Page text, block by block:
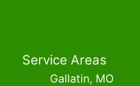
Service Areas
Gallatin, MO